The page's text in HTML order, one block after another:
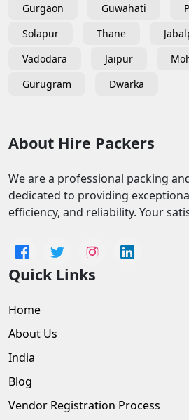
Gurgaon
Guwahati
Solapur
Thane
Vadodara
Jaipur
Gurugram
Dwarka
About Hire Packers
We are a professional packing
dedicated to providing
efficiency, and reliability. Your
Quick Links
Home
About Us
India
Blog
Vendor Registration Process